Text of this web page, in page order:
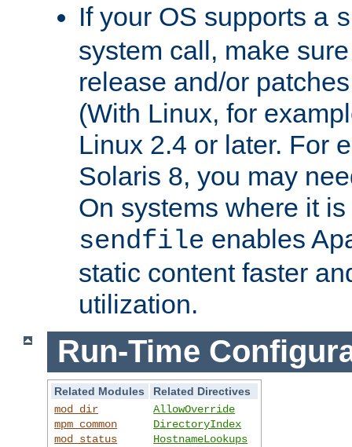
If your OS supports a
system call, make
release and/or
(With Linux, for
Linux 2.4 or later. For
Solaris 8, you may
On systems where it
sendfile enables
static content faster
utilization.
Run-Time
Related Modules
Related Directives
mod_dir
mpm_common
mod_status
AllowOverride
DirectoryIndex
HostnameLookups